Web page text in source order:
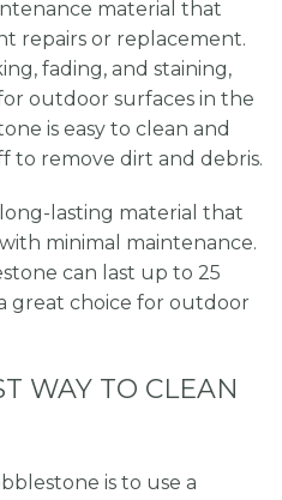
material that
repairs or replacement.
fading, and staining,
outdoor surfaces in the
is easy to clean and
to remove dirt and debris.
lasting material that
minimal maintenance.
can last up to 25
great choice for outdoor
WAY TO CLEAN
is to use a